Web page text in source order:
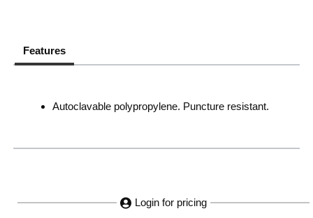
Features
Autoclavable polypropylene. Puncture resistant.
Login for pricing